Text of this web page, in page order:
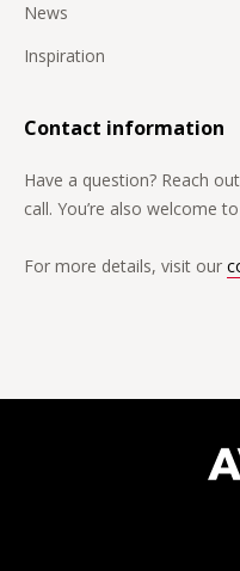
News
Inspiration
Contact information
Have a question? Reach
call. You’re also welcome
For more details, visit our